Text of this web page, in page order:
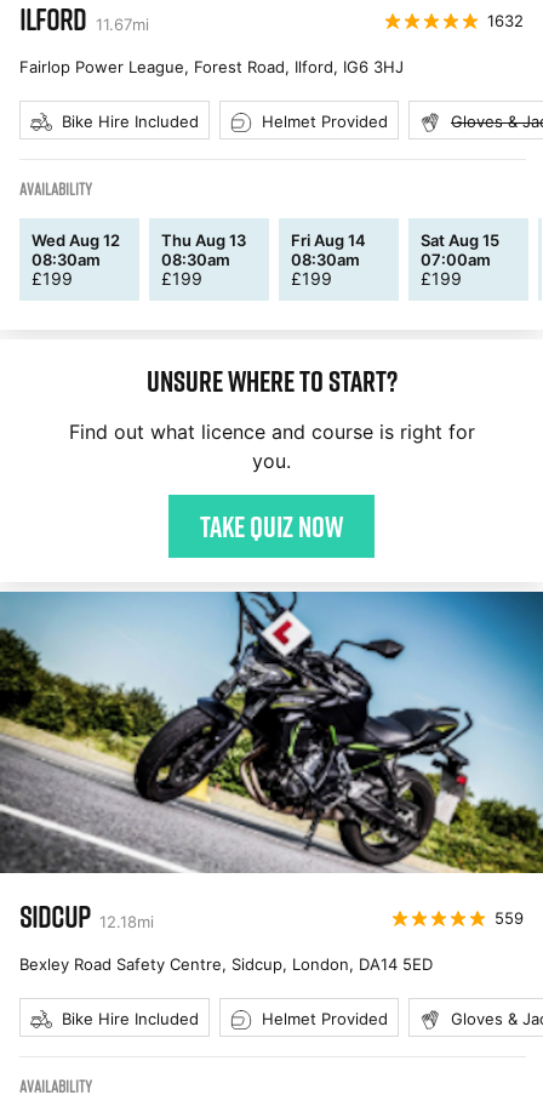
ILFORD 11.67mi 1632
Fairlop Power League, Forest Road, Ilford, IG6 3HJ
Bike Hire Included Helmet Provided Gloves &
AVAILABILITY
Wed Aug 12
08:30am
£199
Thu Aug 13
08:30am
£199
Fri Aug 14
08:30am
£199
Sat Aug 15
07:00am
£199
Unsure where to start?
Find out what licence and course is right for
you.
Take quiz now
SIDCUP 12.18mi 559
Bexley Road Safety Centre, Sidcup, London, DA14 5ED
Bike Hire Included Helmet Provided Gloves &
AVAILABILITY